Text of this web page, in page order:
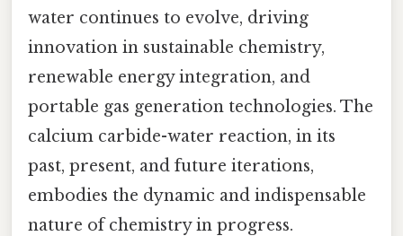
water continues to evolve, driving
innovation in sustainable chemistry,
renewable energy integration, and
portable gas generation technologies. The
calcium carbide-water reaction, in its
past, present, and future iterations,
embodies the dynamic and indispensable
nature of chemistry in progress.